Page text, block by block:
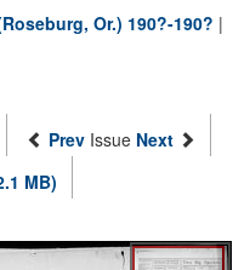
Or.) 190?-190? |
Prev Issue Next
MB)